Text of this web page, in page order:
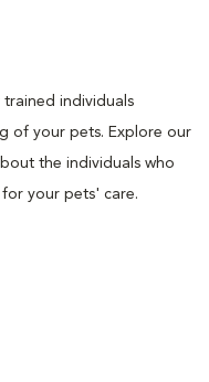
individuals
of your pets. Explore our
the individuals who
your pets' care.